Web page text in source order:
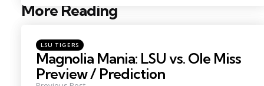
More Reading
Post
Posted
in
LSU TIGERS
Magnolia Mania: LSU vs. Ole Miss
Preview / Prediction